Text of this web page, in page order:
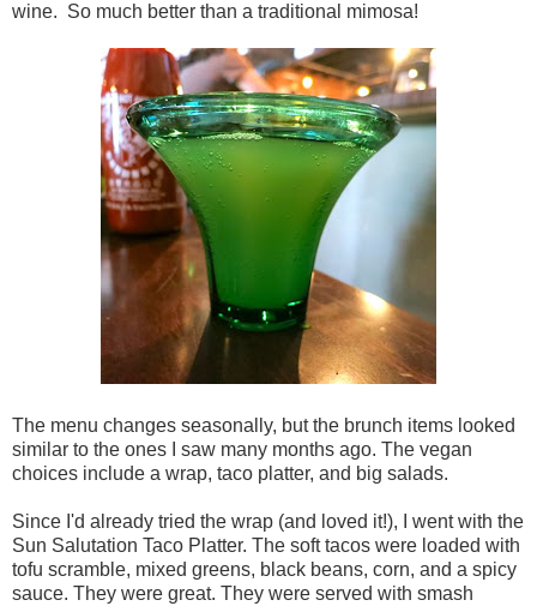
wine. So much better than a traditional mimosa!
The menu changes seasonally, but the brunch items looked
similar to the ones I saw many months ago. The vegan
choices include a wrap, taco platter, and big salads.
Since I'd already tried the wrap (and loved it!), I went with the
Sun Salutation Taco Platter. The soft tacos were loaded with
tofu scramble, mixed greens, black beans, corn, and a spicy
sauce. They were great. They were served with smash